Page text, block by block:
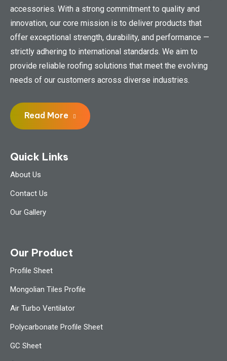
accessories. With a strong commitment to quality and
innovation, our core mission is to deliver products that
offer exceptional strength, durability, and performance —
strictly adhering to international standards. We aim to
provide reliable roofing solutions that meet the evolving
needs of our customers across diverse industries.
Read More
Quick Links
About Us
Contact Us
Our Gallery
Our Product
Profile Sheet
Mongolian Tiles Profile
Air Turbo Ventilator
Polycarbonate Profile Sheet
GC Sheet